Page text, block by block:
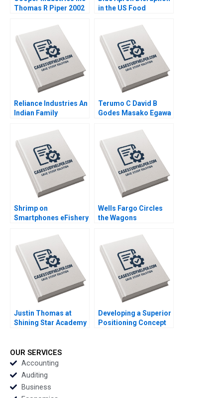
Thomas R Piper 2002
in the US Food
Agnihotri Saurabh
Bhattacharya 2018
Reliance Industries An
Indian Family
Age in Global Energy
and Petrochemicals
Kannan Ramaswamy
2012
Terumo C David B
Godes Masako Egawa
Shrimp on
Smartphones eFishery
Indonesian
Aquaculture A Simon
Schillebeeckx Ryan
Merrill Adina Wong
2018
Wells Fargo Circles
the Wagons
during a Crisis June A
West Jenny Craddock
2017
Justin Thomas at
Shining Star Academy
2018
Developing a Superior
Positioning Concept
OUR SERVICES
Accounting
Auditing
Business